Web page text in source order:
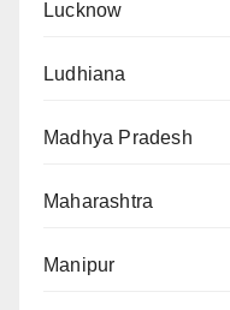
Lucknow
Ludhiana
Madhya Pradesh
Maharashtra
Manipur